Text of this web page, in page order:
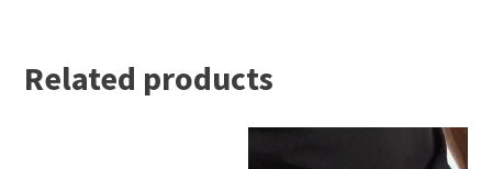
Related products